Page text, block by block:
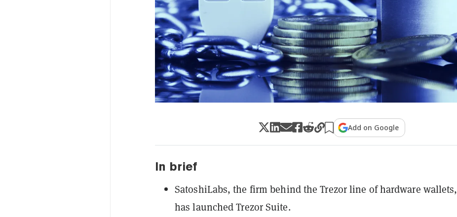
Add on Google
In brief
SatoshiLabs, the firm behind the Trezor line of hardware wallets,
has launched Trezor Suite.